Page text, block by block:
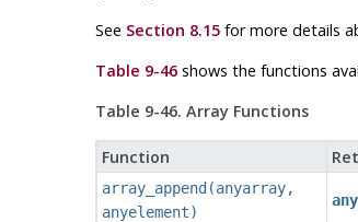
See Section 8.15for more details
Table 9-46shows the functions
Table 9-46. Array Functions
Function
array_append (anyarray,
anyelement)